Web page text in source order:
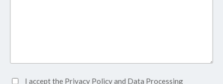
AcceptI accept the Privacy Policyand Data Processing